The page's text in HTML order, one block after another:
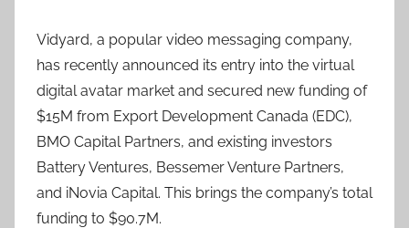
Vidyard, a popular video messaging company,
has recently announced its entry into the virtual
digital avatar market and secured new funding of
$15M from Export Development Canada (EDC),
BMO Capital Partners, and existing investors
Battery Ventures, Bessemer Venture Partners,
and iNovia Capital. This brings the company’s total
funding to $90.7M.